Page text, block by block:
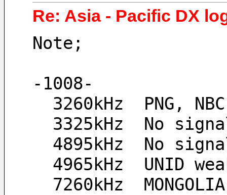
Re: Asia - Pacific DX
Note;
-1008-
3260kHz  PNG,
3325kHz  No
4895kHz  No
4965kHz  UNID
7260kHz